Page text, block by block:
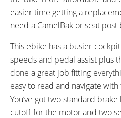
easier time getting a
need a CamelBak or seat
This ebike has a busier
speeds and pedal assist plus
done a great job fitting
easy to read and navigate
You’ve got two standard
cutoff for the motor and two